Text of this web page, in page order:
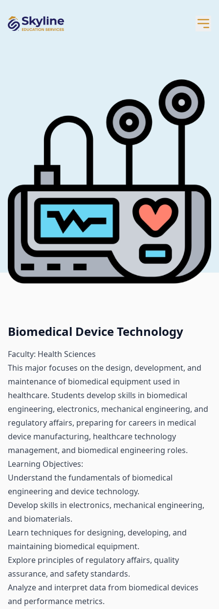
Biomedical Device Technology
Faculty: Health Sciences
This major focuses on the design, development, and
maintenance of biomedical equipment used in
healthcare. Students develop skills in biomedical
engineering, electronics, mechanical engineering, and
regulatory affairs, preparing for careers in medical
device manufacturing, healthcare technology
management, and biomedical engineering roles.
Learning Objectives:
Understand the fundamentals of biomedical
engineering and device technology.
Develop skills in electronics, mechanical engineering,
and biomaterials.
Learn techniques for designing, developing, and
maintaining biomedical equipment.
Explore principles of regulatory affairs, quality
assurance, and safety standards.
Analyze and interpret data from biomedical devices
and performance metrics.